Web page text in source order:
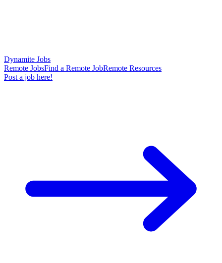
Dynamite Jobs
Remote JobsFind a Remote JobRemote Resources
Post a job here!